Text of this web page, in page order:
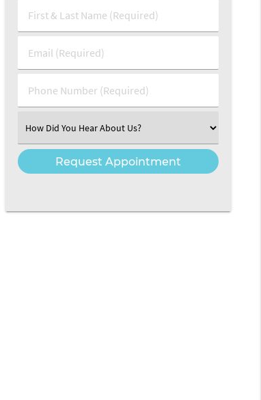
First & Last Name (Required)
Email (Required)
Phone Number (Required)
Select an Option